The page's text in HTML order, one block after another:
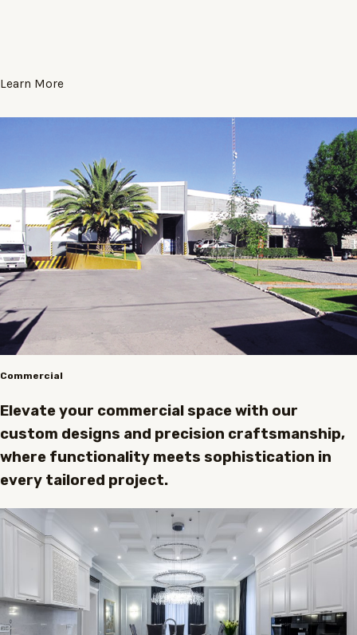
Learn More
Commercial
Elevate your commercial space with our
custom designs and precision craftsmanship,
where functionality meets sophistication in
every tailored project.